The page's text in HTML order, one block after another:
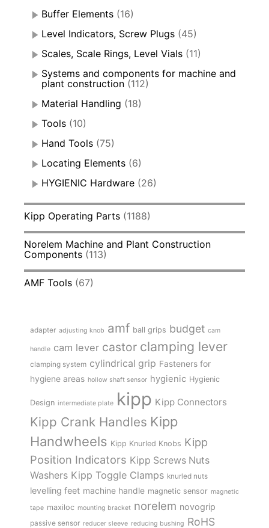
Buffer Elements (16)
Level Indicators, Screw Plugs (45)
Scales, Scale Rings, Level Vials (11)
Systems and components for machine and
plant construction (112)
Material Handling (18)
Tools (10)
Hand Tools (75)
Locating Elements (6)
HYGIENIC Hardware (26)
Kipp Operating Parts (1188)
Norelem Machine and Plant Construction
Components (113)
AMF Tools (67)
adapter adjusting knob amf ball grips budget cam
handle cam lever castor clamping lever
clamping system cylindrical grip Fasteners for
hygiene areas hollow shaft sensor hygienic Hygienic
Design intermediate plate kipp Kipp Connectors
Kipp Crank Handles Kipp
Handwheels Kipp Knurled Knobs Kipp
Position Indicators Kipp Screws Nuts
Washers Kipp Toggle Clamps knurled nuts
levelling feet machine handle magnetic sensor magnetic
tape maxiloc mounting bracket norelem novogrip
passive sensor reducer sleeve reducing bushing RoHS